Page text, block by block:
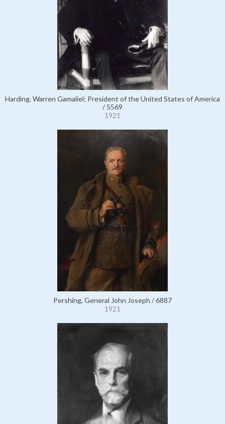
Harding, Warren Gamaliel; President of the United States of America
/ 5569
1921
Pershing, General John Joseph / 6887
1921